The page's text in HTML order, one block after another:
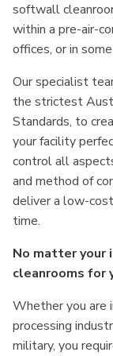
softwall
within a pre-air-
offices, or in
Our specialist
the strictest
Standards, to
your facility
control all
and method of
deliver a low-
time.
No matter your
cleanrooms for
Whether you are
processing
military, you